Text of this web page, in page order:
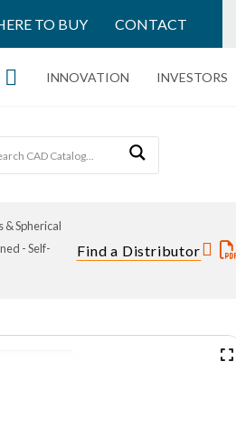
TO BUY CONTACT
INNOVATION INVESTORS
& Spherical
- Self-
Find a Distributor